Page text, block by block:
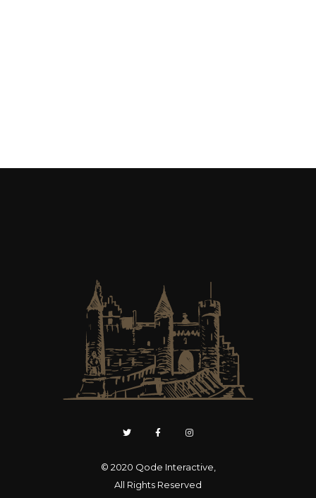
© 2020 Qode Interactive
All Rights Reserved